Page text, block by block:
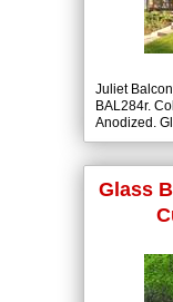
Juliet
BAL284r.
Anodized.
Class A to
Glass